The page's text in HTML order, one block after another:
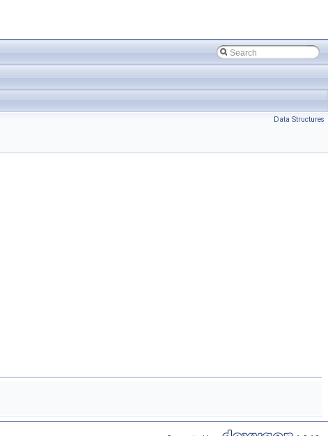
Data Structures